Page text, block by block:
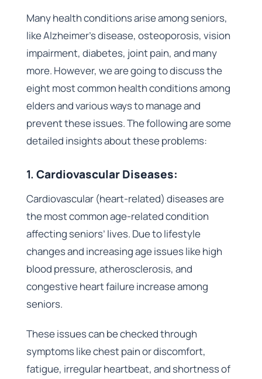
Many health conditions arise among seniors,
like Alzheimer’s disease, osteoporosis, vision
impairment, diabetes, joint pain, and many
more. However, we are going to discuss the
eight most common health conditions among
elders and various ways to manage and
prevent these issues. The following are some
detailed insights about these problems:
1. Cardiovascular Diseases:
Cardiovascular (heart-related) diseases are
the most common age-related condition
affecting seniors’ lives. Due to lifestyle
changes and increasing age issues like high
blood pressure, atherosclerosis, and
congestive heart failure increase among
seniors.
These issues can be checked through
symptoms like chest pain or discomfort,
fatigue, irregular heartbeat, and shortness of